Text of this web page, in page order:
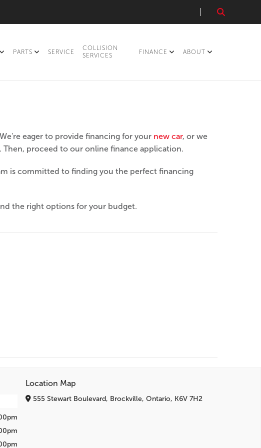
PARTS SERVICE
COLLISION
SERVICES
FINANCE ABOUT
eager to provide financing for your new car, or we
proceed to our online finance application.
is committed to finding you the perfect financing
the right options for your budget.
Location Map
555 Stewart Boulevard, Brockville, Ontario, K6V 7H2